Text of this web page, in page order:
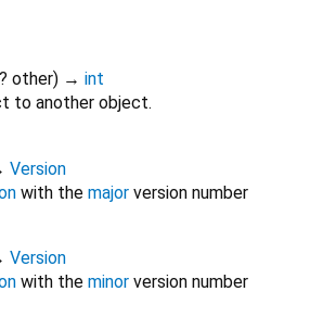
? other) → int
to another object.
Version
with the major version number
Version
with the minor version number